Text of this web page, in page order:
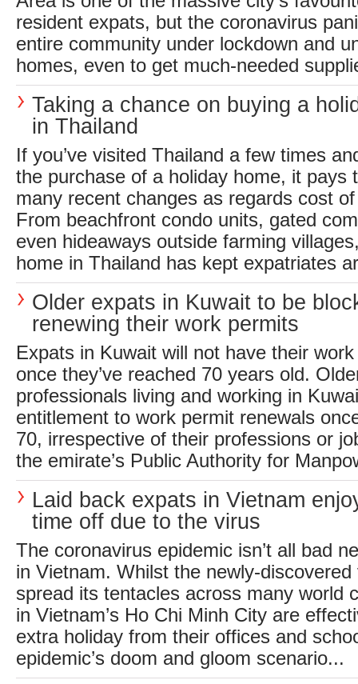
resident expats, but the coronavirus
entire community under lockdown and
homes, even to get much-needed
Taking a chance on buying a
in Thailand
If you’ve visited Thailand a few times
the purchase of a holiday home, it pays
many recent changes as regards cost
From beachfront condo units, gated
even hideaways outside farming
home in Thailand has kept expatriates
Older expats in Kuwait to be
renewing their work permits
Expats in Kuwait will not have their
once they’ve reached 70 years old.
professionals living and working in
entitlement to work permit renewals
70, irrespective of their professions or
the emirate’s Public Authority for
Laid back expats in Vietnam
time off due to the virus
The coronavirus epidemic isn’t all bad
in Vietnam. Whilst the newly-
spread its tentacles across many world
in Vietnam’s Ho Chi Minh City are
extra holiday from their offices and
epidemic’s doom and gloom scenario...